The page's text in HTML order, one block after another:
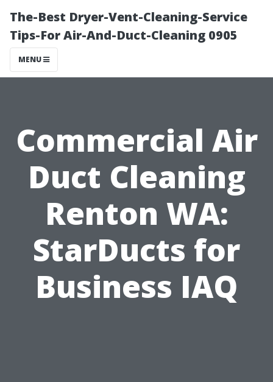
The-Best Dryer-Vent-Cleaning-Service
Tips-For Air-And-Duct-Cleaning 0905
MENU
Commercial Air
Duct Cleaning
Renton WA:
StarDucts for
Business IAQ